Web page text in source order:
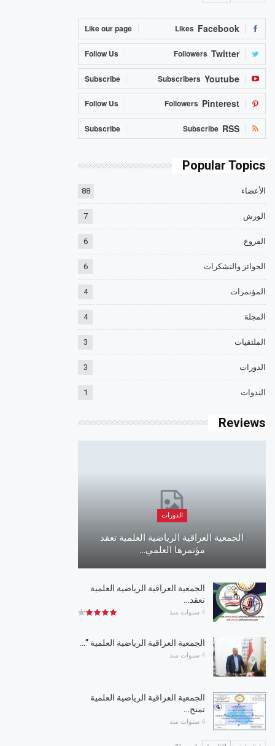
Facebook
Likes
Like our page
Twitter
Followers
Follow Us
Youtube
Subscribers
Subscribe
Pinterest
Followers
Follow Us
RSS
Subscribe
Subscribe
Popular Topics
الأعضاء 88
الورش 7
الفروع 6
الجوائز والتشكرات 6
المؤتمرات 4
المجلة 4
الملتقيات 3
الدورات 3
الندوات 1
Reviews
الدورات
الجمعية العراقية الرياضية العلمية تعقد
مؤتمرها العلمي…
الجمعية العراقية الرياضية العلمية
تعقد…
4 سنوات منذ
الجمعية العراقية الرياضية العلمية ”…
4 سنوات منذ
الجمعية العراقية الرياضية العلمية
تمنح…
4 سنوات منذ